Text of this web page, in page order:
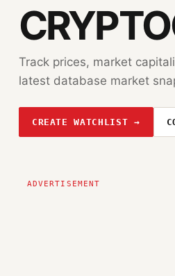
Track prices, market
latest database market
CREATE WATCHLIST →